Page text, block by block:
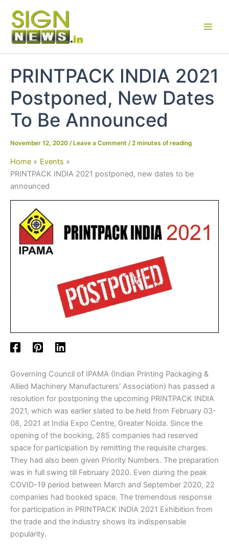
content
PRINTPACK INDIA 2021
Postponed, New Dates
To Be Announced
November 12, 2020 / Leave a Comment /2 minutes of reading
Home
Events
PRINTPACK INDIA 2021 postponed, new dates to be
announced
Governing Council of IPAMA (Indian Printing Packaging &
Allied Machinery Manufacturers’ Association) has passed a
resolution for postponing the upcoming PRINTPACK INDIA
2021, which was earlier slated to be held from February 03-
08, 2021 at India Expo Centre, Greater Noida. Since the
opening of the booking, 285 companies had reserved
space for participation by remitting the requisite charges.
They had also been given Priority Numbers. The preparation
was in full swing till February 2020. Even during the peak
COVID-19 period between March and September 2020, 22
companies had booked space. The tremendous response
for participation in PRINTPACK INDIA 2021 Exhibition from
the trade and the industry shows its indispensable
popularity.